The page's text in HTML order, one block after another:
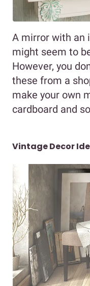
A mirror with an
might seem to
However, you
these from a
make your own
cardboard and
Vintage Decor